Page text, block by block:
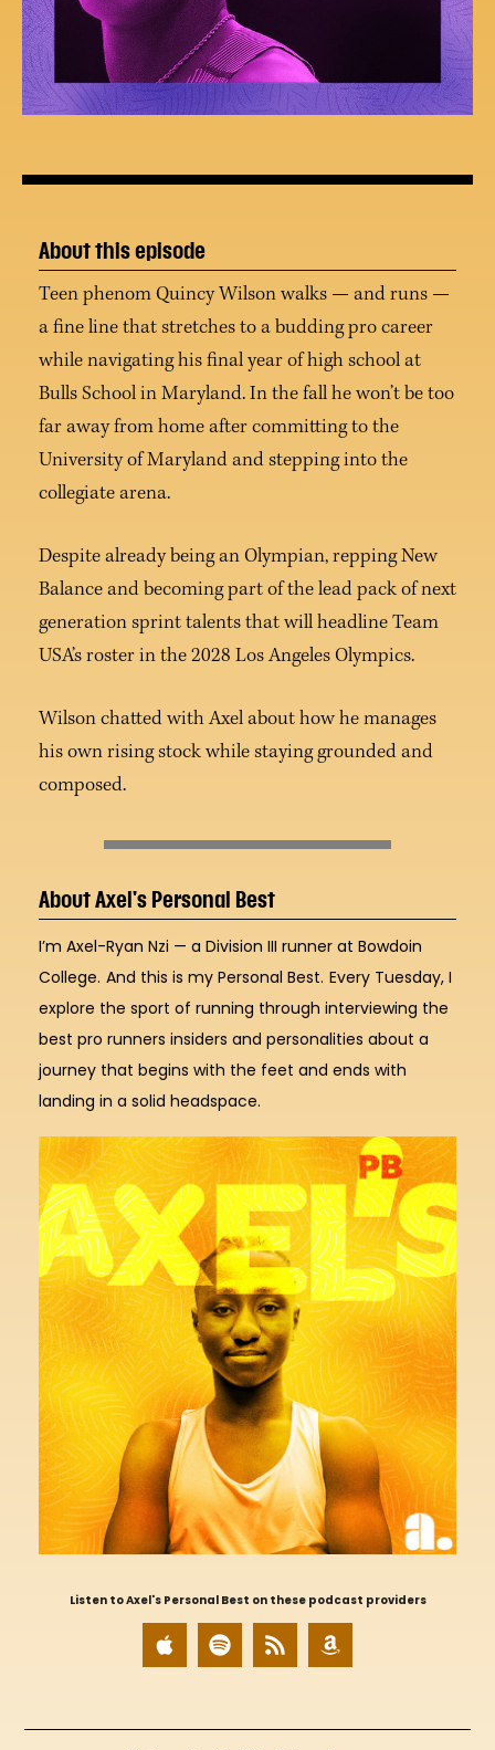
About this episode
Teen phenom Quincy Wilson walks — and runs —
a fine line that stretches to a budding pro career
while navigating his final year of high school at
Bulls School in Maryland. In the fall he won’t be too
far away from home after committing to the
University of Maryland and stepping into the
collegiate arena.
Despite already being an Olympian, repping New
Balance and becoming part of the lead pack of next
generation sprint talents that will headline Team
USA’s roster in the 2028 Los Angeles Olympics.
Wilson chatted with Axel about how he manages
his own rising stock while staying grounded and
composed.
About Axel's Personal Best
I’m Axel-Ryan Nzi — a Division III runner at Bowdoin
College. And this is my Personal Best. Every Tuesday, I
explore the sport of running through interviewing the
best pro runners insiders and personalities about a
journey that begins with the feet and ends with
landing in a solid headspace.
Listen to Axel's Personal Best on these podcast providers